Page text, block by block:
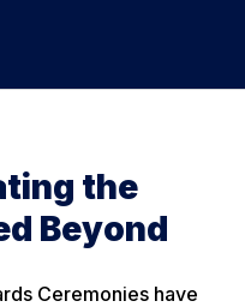
the
Beyond
Ceremonies have